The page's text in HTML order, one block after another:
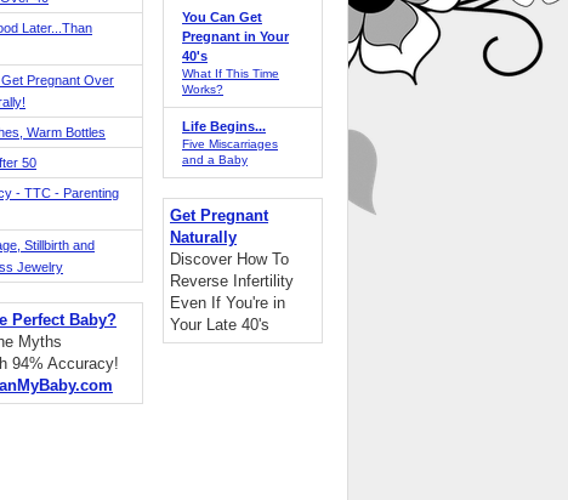
Later...Than
Pregnant Over
Warm Bottles
50
- TTC - Parenting
Stillbirth and
Jewelry
Perfect Baby?
Myths
94% Accuracy!
You Can Get
Pregnant in Your
40's
What If This Time
Works?
Life Begins...
Five Miscarriages
and a Baby
Get Pregnant
Naturally
Discover How To
Reverse Infertility
Even If You're in
Your Late 40's